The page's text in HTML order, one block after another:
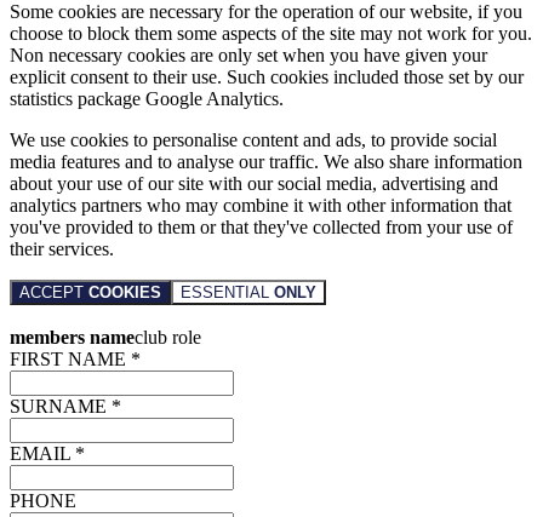
Some cookies are necessary for the operation of our website, if you
choose to block them some aspects of the site may not work for you.
Non necessary cookies are only set when you have given your
explicit consent to their use. Such cookies included those set by our
statistics package Google Analytics.
We use cookies to personalise content and ads, to provide social
media features and to analyse our traffic. We also share information
about your use of our site with our social media, advertising and
analytics partners who may combine it with other information that
you've provided to them or that they've collected from your use of
their services.
ACCEPT COOKIES ESSENTIAL ONLY
members nameclub role
FIRST NAME *
SURNAME *
EMAIL *
PHONE